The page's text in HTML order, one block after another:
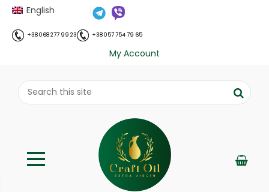
English
+38 068 277 99 23 +38 057 754 79 65
My Account